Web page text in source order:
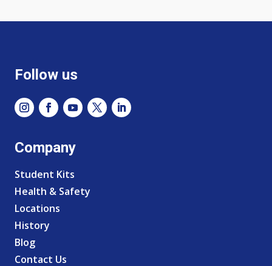
Follow us
Company
Student Kits
Health & Safety
Locations
History
Blog
Contact Us